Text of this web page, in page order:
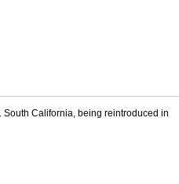
California, being reintroduced in